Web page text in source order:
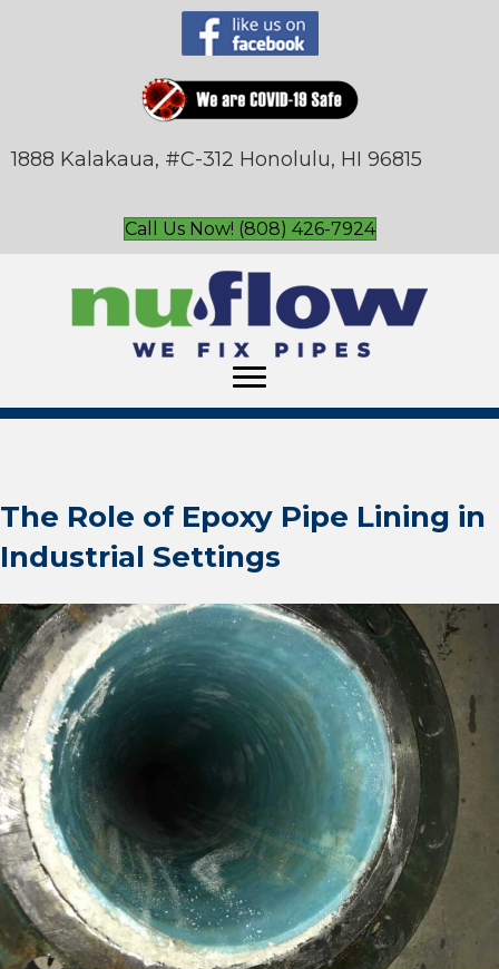
1888 Kalakaua, #C-312 Honolulu, HI 96815
Call Us Now! (808) 426-7924
The Role of Epoxy Pipe Lining in
Industrial Settings